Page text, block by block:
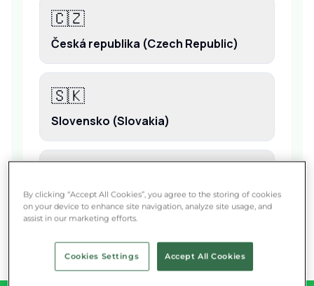
By clicking “Accept All Cookies”, you agree to the storing of cookies
on your device to enhance site navigation, analyze site usage, and
assist in our marketing efforts.
Cookies Settings Accept All Cookies